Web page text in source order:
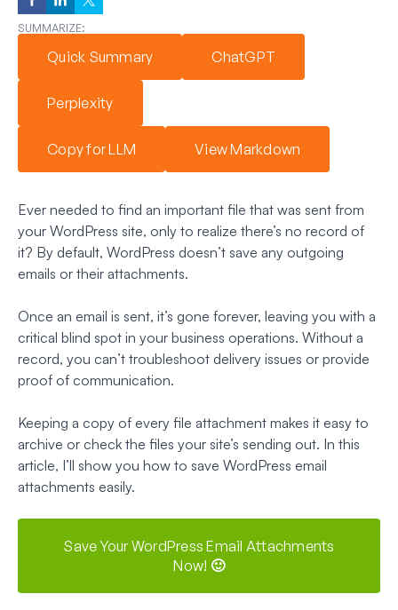
SUMMARIZE:
Quick Summary ChatGPT
Perplexity
Copy for LLM View Markdown
Ever needed to find an important file that was sent from
your WordPress site, only to realize there’s no record of
it? By default, WordPress doesn’t save any outgoing
emails or their attachments.
Once an email is sent, it’s gone forever, leaving you with a
critical blind spot in your business operations. Without a
record, you can’t troubleshoot delivery issues or provide
proof of communication.
Keeping a copy of every file attachment makes it easy to
archive or check the files your site’s sending out. In this
article, I’ll show you how to save WordPress email
attachments easily.
Save Your WordPress Email Attachments
Now! 🙂